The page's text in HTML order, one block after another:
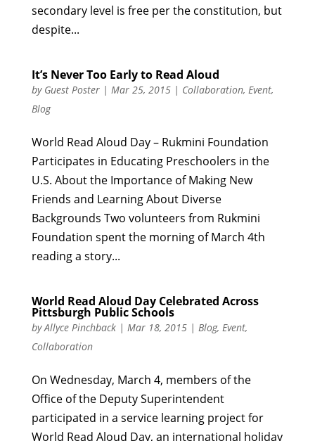
secondary level is free per the constitution, but
despite...
It’s Never Too Early to Read Aloud
by Guest Poster| Mar 25, 2015| Collaboration, Event,
Blog
World Read Aloud Day – Rukmini Foundation
Participates in Educating Preschoolers in the
U.S. About the Importance of Making New
Friends and Learning About Diverse
Backgrounds Two volunteers from Rukmini
Foundation spent the morning of March 4th
reading a story...
World Read Aloud Day Celebrated Across
Pittsburgh Public Schools
byAllyce Pinchback| Mar 18, 2015| Blog, Event,
Collaboration
On Wednesday, March 4, members of the
Office of the Deputy Superintendent
participated in a service learning project for
World Read Aloud Day, an international holiday